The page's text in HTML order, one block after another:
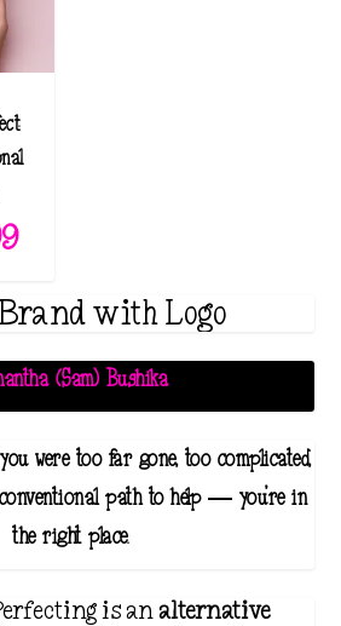
C
r
e
n
t
p
r
c
(Sam) Bushika
were too far gone, too complicated,
path to help — you're in
the right place.
is analternative